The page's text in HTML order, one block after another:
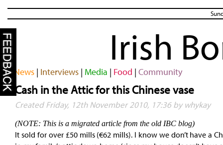
Irish
News| Interviews| Media | Food | Community
Cash in the Attic for this Chinese vase
Created Friday, 12th November 2010, 17:36 by whykay
(NOTE: This is a migrated article from the old IBC blog)
It sold for over £50 mills (€62 mills). I know we don’t have a